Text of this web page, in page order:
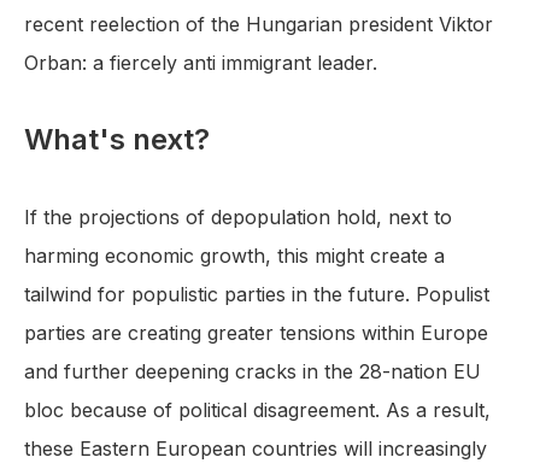
recent reelection of the Hungarian president Viktor
Orban: a fiercely anti immigrant leader.
What's next?
If the projections of depopulation hold, next to
harming economic growth, this might create a
tailwind for populistic parties in the future. Populist
parties are creating greater tensions within Europe
and further deepening cracks in the 28-nation EU
bloc because of political disagreement. As a result,
these Eastern European countries will increasingly